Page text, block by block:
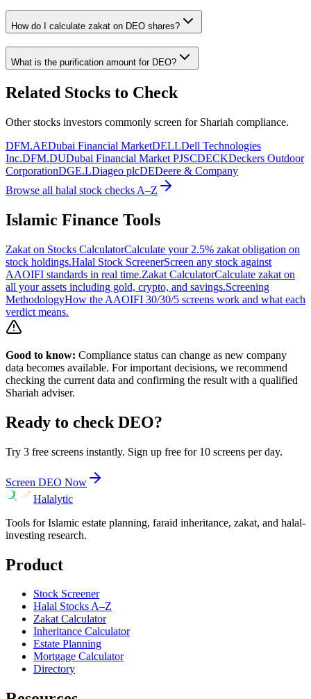
How do I calculate zakat on DEO shares?
What is the purification amount for DEO?
Related Stocks to Check
Other stocks investors commonly screen for Shariah compliance.
DFM.AEDubai Financial MarketDELLDell Technologies
Inc.DFM.DUDubai Financial Market PJSCDECKDeckers Outdoor
CorporationDGE.LDiageo plcDEDeere & Company
Browse all halal stock checks A–Z
Islamic Finance Tools
Zakat on Stocks CalculatorCalculate your 2.5% zakat obligation on
stock holdings.Halal Stock ScreenerScreen any stock against
AAOIFI standards in real time.Zakat CalculatorCalculate zakat on
all your assets including gold, crypto, and savings.Screening
MethodologyHow the AAOIFI 30/30/5 screens work and what each
verdict means.
Good to know: Compliance status can change as new company
data becomes available. For important decisions, we recommend
checking the current data and confirming the result with a qualified
Shariah adviser.
Ready to check DEO?
Try 3 free screens instantly. Sign up free for 10 screens per day.
Screen DEO Now
Halalytic
Tools for Islamic estate planning, faraid inheritance, zakat, and halal-
investing research.
Product
Stock Screener
Halal Stocks A–Z
Zakat Calculator
Inheritance Calculator
Estate Planning
Mortgage Calculator
Directory